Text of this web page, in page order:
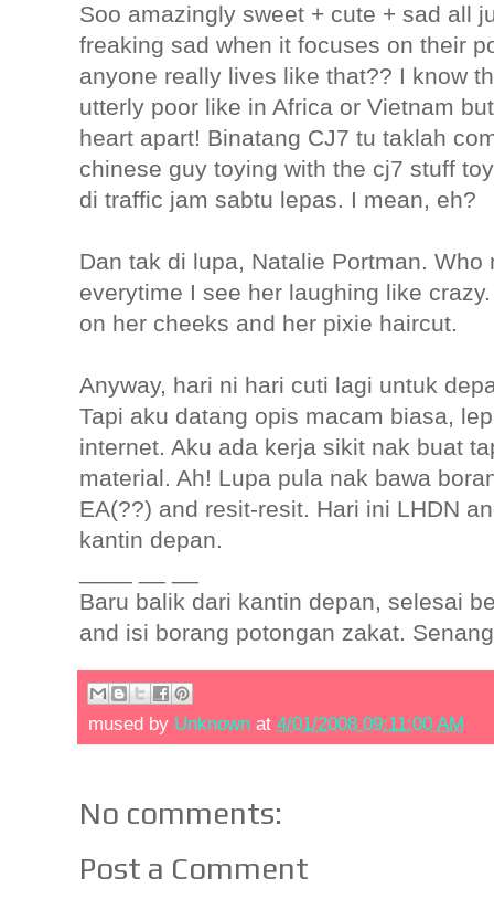
Soo amazingly sweet + cute + sad all
freaking sad when it focuses on their
anyone really lives like that?? I know
utterly poor like in Africa or Vietnam
heart apart! Binatang CJ7 tu taklah
chinese guy toying with the cj7 stuff
di traffic jam sabtu lepas. I mean, eh?
Dan tak di lupa, Natalie Portman.
everytime I see her laughing like
on her cheeks and her pixie haircut.
Anyway, hari ni hari cuti lagi untuk
Tapi aku datang opis macam biasa,
internet. Aku ada kerja sikit nak buat
material. Ah! Lupa pula nak bawa
EA(??) and resit-resit. Hari ini LHDN
kantin depan.
Baru balik dari kantin depan, selesai
and isi borang potongan zakat.
mused by Unknown at 4/01/2008 09:11:00 AM
No comments:
Post a Comment